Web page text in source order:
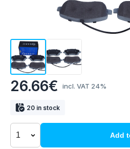
26.66€ incl. VAT 24%
20 in stock
Add